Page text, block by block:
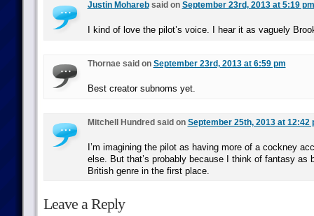
Justin Moharebsaid on September 23rd, 2013 at 5:19 pm
I kind of love the pilot’s voice. I hear it as vaguely
Thornae said on September 23rd, 2013 at 6:59 pm
Best creator subnoms yet.
Mitchell Hundred said on September 25th, 2013 at 12:42
I’m imagining the pilot as having more of a cockney
else. But that’s probably because I think of fantasy as
British genre in the first place.
Leave a Reply